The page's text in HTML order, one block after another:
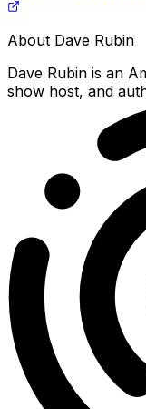
About Dave Rubin
Dave Rubin is an
show host, and